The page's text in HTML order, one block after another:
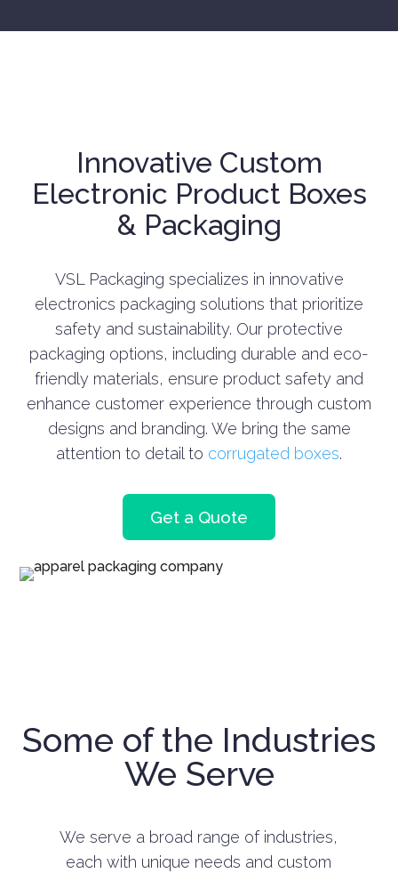
Innovative Custom
Electronic Product Boxes
& Packaging
VSL Packaging specializes in innovative
electronics packaging solutions that prioritize
safety and sustainability. Our protective
packaging options, including durable and eco-
friendly materials, ensure product safety and
enhance customer experience through custom
designs and branding. We bring the same
attention to detail to corrugated boxes.
Get a Quote
Some of the Industries
We Serve
We serve a broad range of industries,
each with unique needs and custom